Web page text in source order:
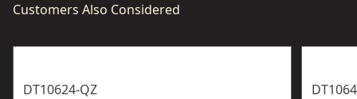
Customers Also Considered
DT10624-QZ